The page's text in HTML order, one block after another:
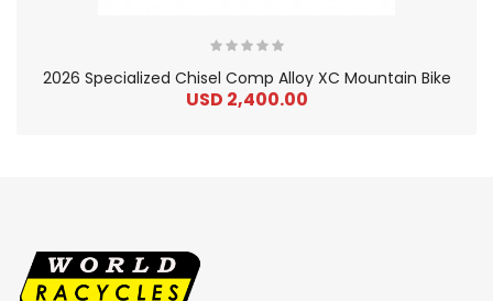
2026 Specialized Chisel Comp Alloy XC Mountain Bike
USD 2,400.00